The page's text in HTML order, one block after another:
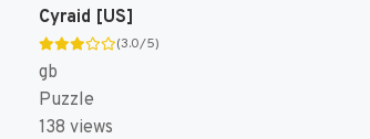
Cyraid [US]
(3.0/5)
gb
Puzzle
138 views